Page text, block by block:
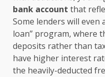
bank account that
Some lenders will even
loan” program, where
deposits rather than
have higher interest
the heavily-deducted